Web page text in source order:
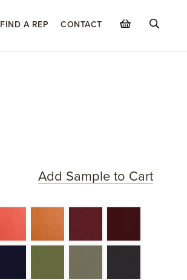
FIND A REP CONTACT
Add Sample to Cart